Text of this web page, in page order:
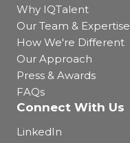
Why IQTalent
Our Team & Expertise
How We're Different
Our Approach
Press & Awards
FAQs
Connect With Us
LinkedIn